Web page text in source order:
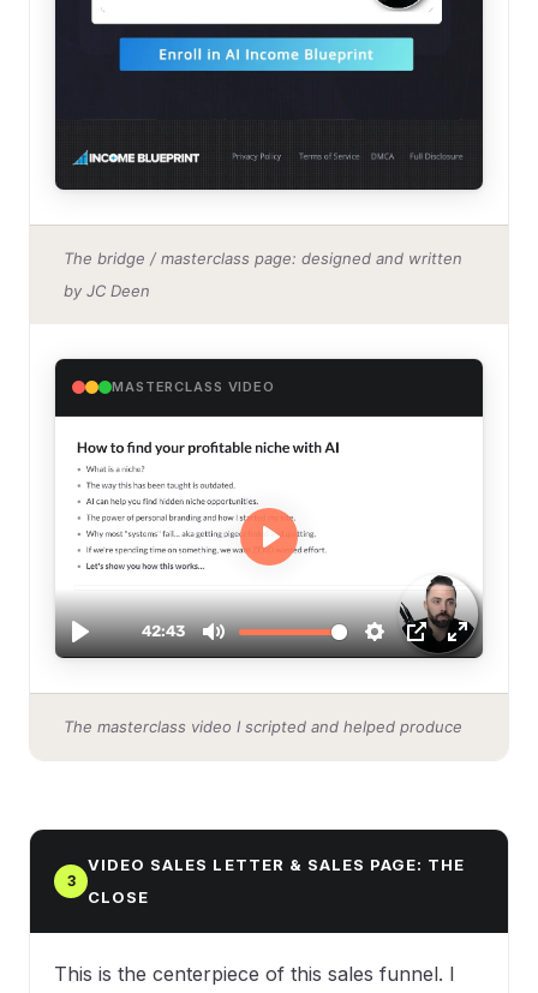
The bridge / masterclass page: designed and written
by JC Deen
MASTERCLASS VIDEO
The masterclass video I scripted and helped produce
3
VIDEO SALES LETTER & SALES PAGE: THE
CLOSE
This is the centerpiece of this sales funnel. I